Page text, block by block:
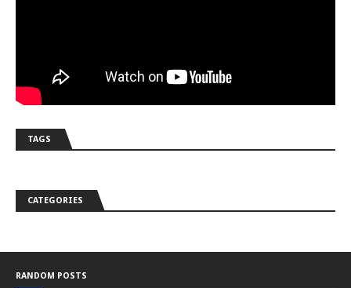
TAGS
CATEGORIES
RANDOM POSTS